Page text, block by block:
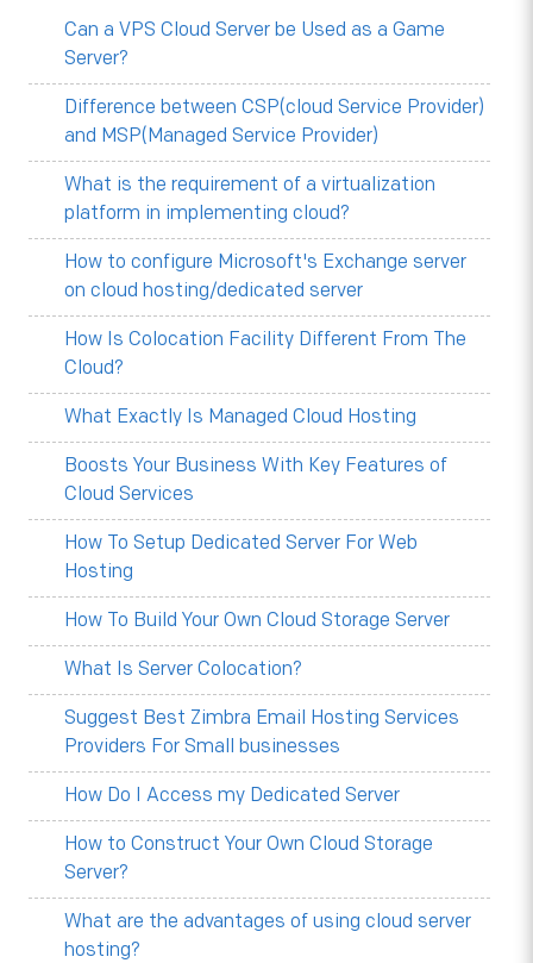
Can a VPS Cloud Server be Used as a Game
Server?
Difference between CSP(cloud Service Provider)
and MSP(Managed Service Provider)
What is the requirement of a virtualization
platform in implementing cloud?
How to configure Microsoft's Exchange server
on cloud hosting/dedicated server
How Is Colocation Facility Different From The
Cloud?
What Exactly Is Managed Cloud Hosting
Boosts Your Business With Key Features of
Cloud Services
How To Setup Dedicated Server For Web
Hosting
How To Build Your Own Cloud Storage Server
What Is Server Colocation?
Suggest Best Zimbra Email Hosting Services
Providers For Small businesses
How Do I Access my Dedicated Server
How to Construct Your Own Cloud Storage
Server?
What are the advantages of using cloud server
hosting?